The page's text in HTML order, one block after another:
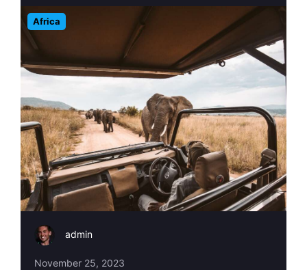
Africa
admin
November 25, 2023